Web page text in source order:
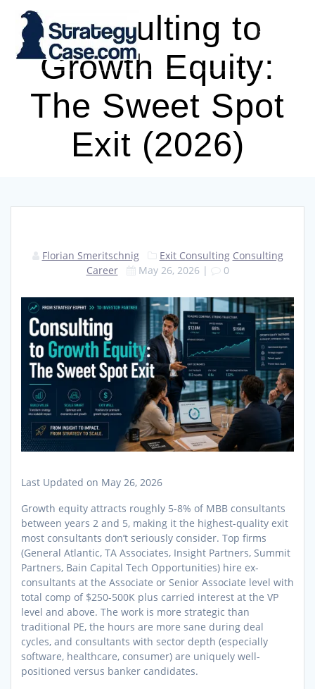
to
content
Consulting to
Growth Equity:
The Sweet Spot
Exit (2026)
Florian Smeritschnig Exit Consulting Consulting
Career
May 26, 2026 | 0
Last Updated on May 26, 2026
Growth equity attracts roughly 5-8% of MBB consultants
between years 2 and 5, making it the highest-quality exit
most consultants don’t seriously consider. Top firms
(General Atlantic, TA Associates, Insight Partners, Summit
Partners, Bain Capital Tech Opportunities) hire ex-
consultants at the Associate or Senior Associate level with
total comp of $250-500K plus carried interest at the VP
level and above. The work is more strategic than
traditional PE, the hours are more sane during deal
cycles, and consultants with sector depth (especially
software, healthcare, consumer) are uniquely well-
positioned versus banker candidates.